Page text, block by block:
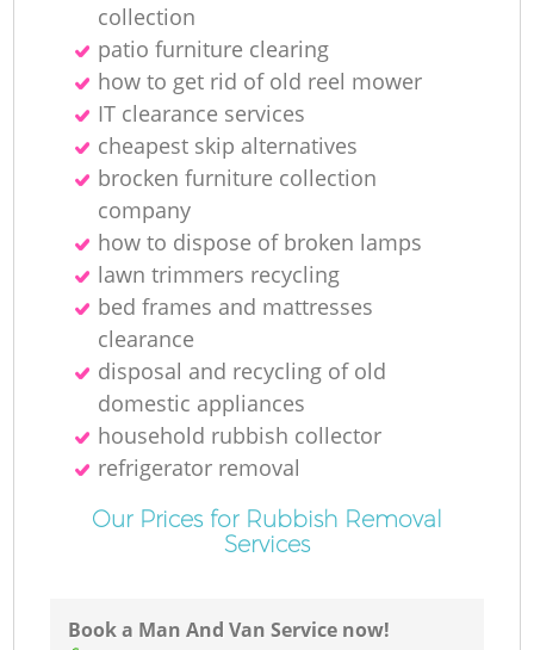
collection
patio furniture clearing
how to get rid of old reel mower
IT clearance services
cheapest skip alternatives
brocken furniture collection
company
how to dispose of broken lamps
lawn trimmers recycling
bed frames and mattresses
clearance
disposal and recycling of old
domestic appliances
household rubbish collector
refrigerator removal
Our Prices for Rubbish Removal
Services
Book a Man And Van Service now!